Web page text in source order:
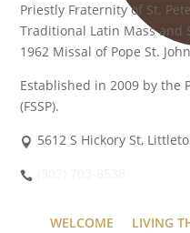
Priestly Fraternity of St.
Traditional Latin Mass and
1962 Missal of Pope St.
Established in 2009 by the
(FSSP).
5612 S Hickory St,
WELCOME LIVING